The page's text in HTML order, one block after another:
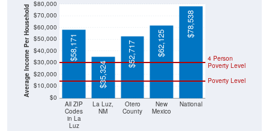
Average Income Per Household $0
$10,000
$20,000
$30,000
$40,000
$50,000
$60,000
$70,000
$80,000
All ZIP
Codes
in La
Luz
La Luz,
NM
Otero
County
New
Mexico
National
Poverty Level
4 Person
Poverty Level
$58,171
$35,324
$52,717 $62,125
$78,538